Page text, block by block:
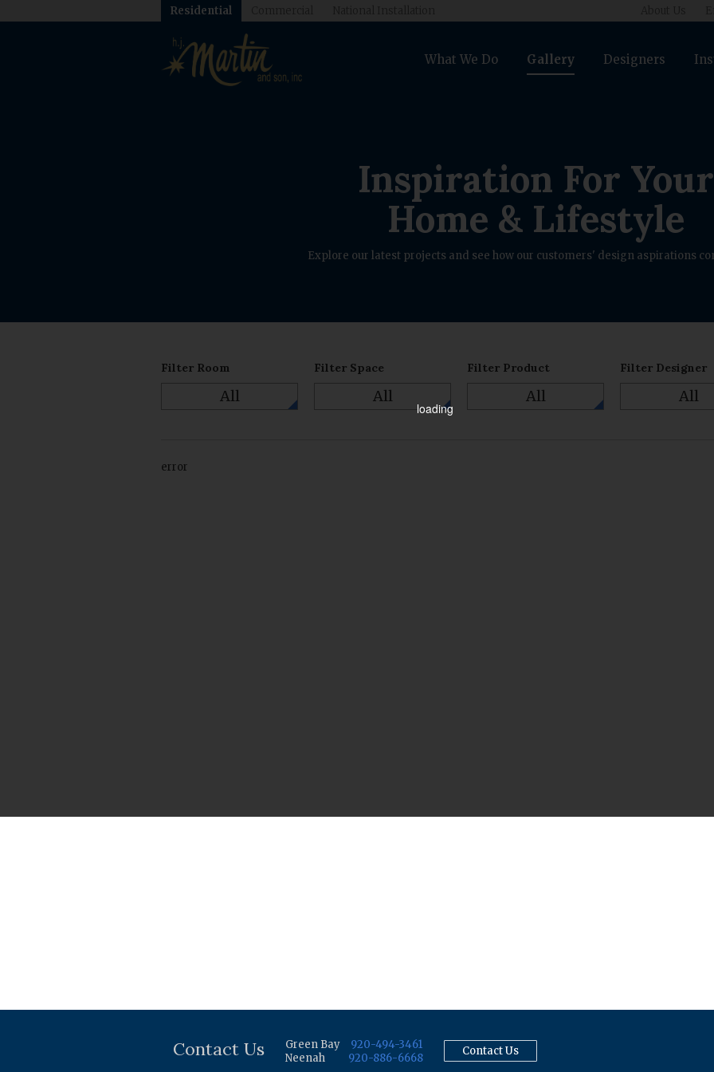
Residential
What We Do Gallery Designers
Inspiration For Your
Home & Lifestyle
Explore our latest projects and see how our customers' design aspirations
Filter Room
All
Filter Space
All
Filter Product
All
Filter Designer
All
error
Contact Us Green Bay
920-494-3461
Neenah
920-886-6668
Contact Us
loading